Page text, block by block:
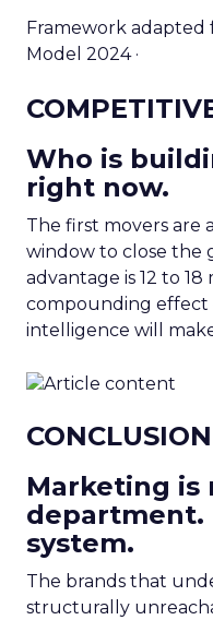
Framework adapted
Model 2024 ·
Who is
right now.
The first movers are
window to close the
advantage is 12 to
compounding effect
intelligence will
CONCLUSION
Marketing is
department.
system.
The brands that
structurally